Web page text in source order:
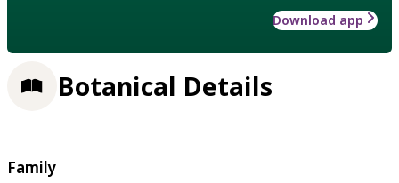
Download app
Botanical Details
Family